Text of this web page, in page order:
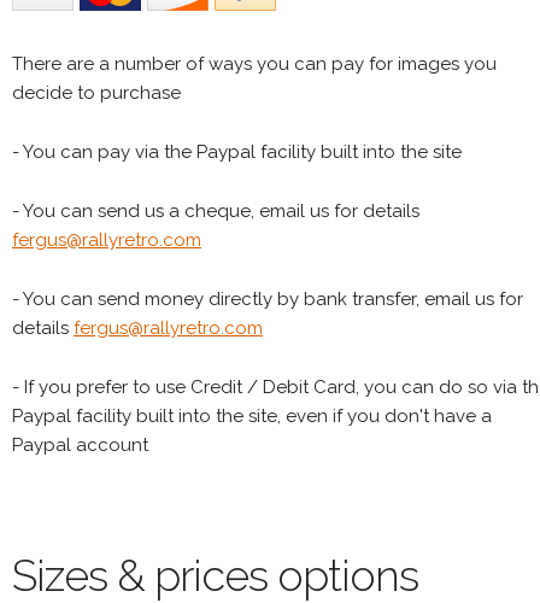
There are a number of ways you can pay for images you
decide to purchase
- You can pay via the Paypal facility built into the site
- You can send us a cheque, email us for details
fergus@rallyretro.com
- You can send money directly by bank transfer, email us for
details fergus@rallyretro.com
- If you prefer to use Credit / Debit Card, you can do so via
Paypal facility built into the site, even if you don't have a
Paypal account
Sizes & prices options